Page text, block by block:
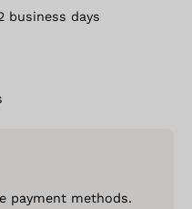
business days
payment methods.